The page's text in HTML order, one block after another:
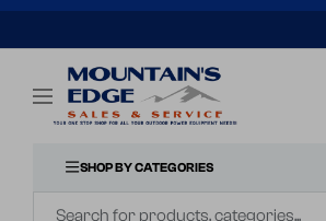
CONTENT
Navigation
SHOP BY CATEGORIES
Mountains
Edge
Service